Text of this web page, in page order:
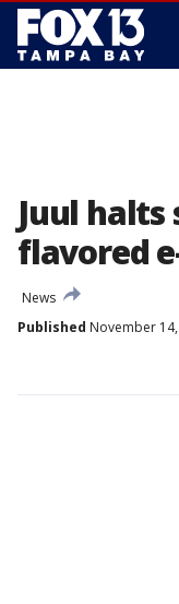
Juul halts
flavored
News
Published November 14,